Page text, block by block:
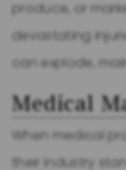
produce, or
devastating
can explode,
Medical
When medical
their industry